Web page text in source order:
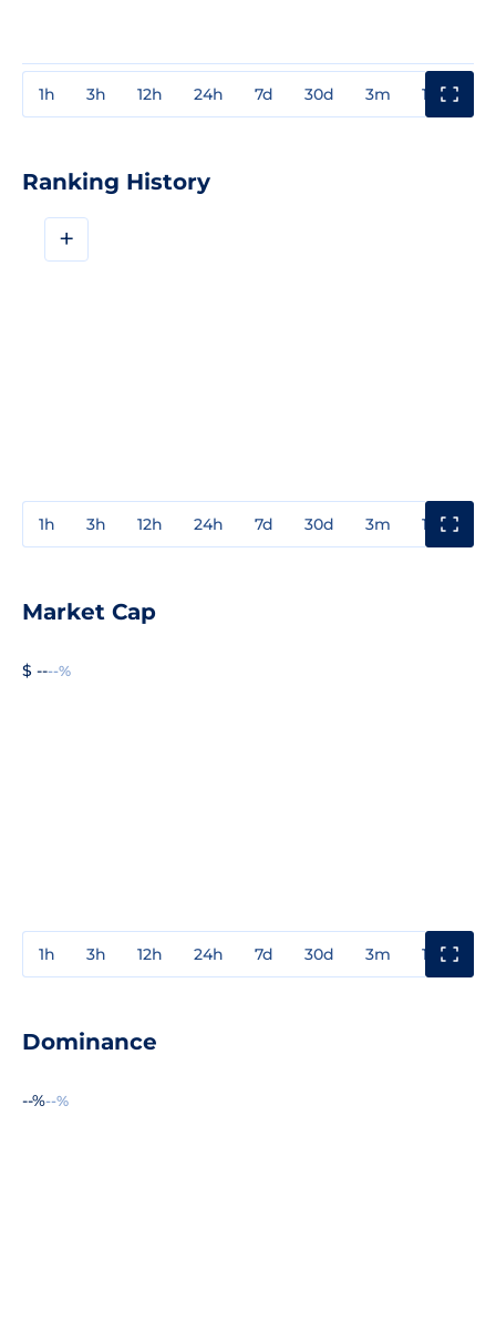
1h 3h 12h 24h 7d 30d 3m 1y
Ranking History
+
1h 3h 12h 24h 7d 30d 3m 1y
Market Cap
$ ----%
1h 3h 12h 24h 7d 30d 3m 1y
Dominance
--%--%